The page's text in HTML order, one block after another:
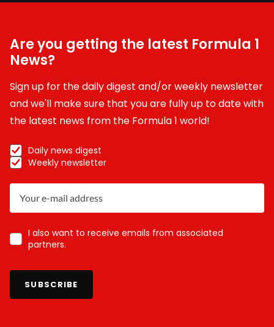
Are you getting the latest Formula 1
News?
Sign up for the daily digest and/or weekly newsletter
and we'll make sure that you are fully up to date with
the latest news from the Formula 1 world!
Daily news digest
Weekly newsletter
I also want to receive emails from associated
partners.
SUBSCRIBE